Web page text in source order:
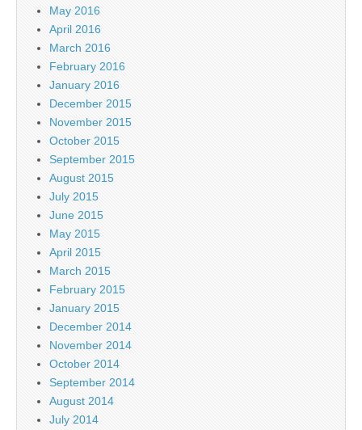
May 2016
April 2016
March 2016
February 2016
January 2016
December 2015
November 2015
October 2015
September 2015
August 2015
July 2015
June 2015
May 2015
April 2015
March 2015
February 2015
January 2015
December 2014
November 2014
October 2014
September 2014
August 2014
July 2014